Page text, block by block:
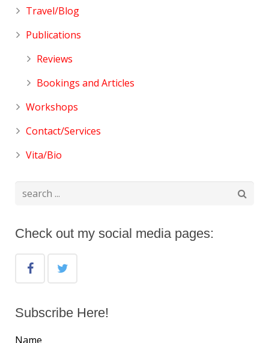
Travel/Blog
Publications
Reviews
Bookings and Articles
Workshops
Contact/Services
Vita/Bio
Check out my social media pages:
Subscribe Here!
Name